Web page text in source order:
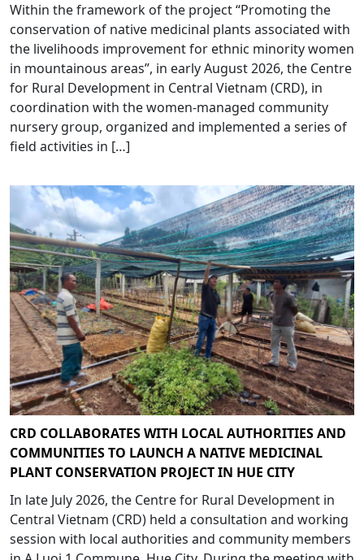
Within the framework of the project “Promoting the
conservation of native medicinal plants associated with
the livelihoods improvement for ethnic minority women
in mountainous areas”, in early August 2026, the Centre
for Rural Development in Central Vietnam (CRD), in
coordination with the women-managed community
nursery group, organized and implemented a series of
field activities in […]
CRD COLLABORATES WITH LOCAL AUTHORITIES AND
COMMUNITIES TO LAUNCH A NATIVE MEDICINAL
PLANT CONSERVATION PROJECT IN HUE CITY
In late July 2026, the Centre for Rural Development in
Central Vietnam (CRD) held a consultation and working
session with local authorities and community members